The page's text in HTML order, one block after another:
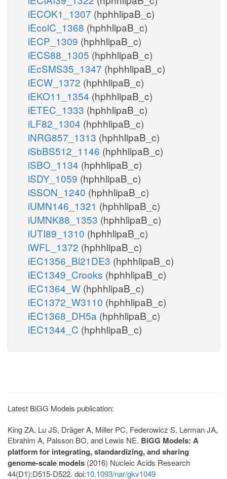
iECOK1_1307 (hphhlipaB_c)
iEcolC_1368 (hphhlipaB_c)
iECP_1309 (hphhlipaB_c)
iECS88_1305 (hphhlipaB_c)
iEcSMS35_1347 (hphhlipaB_c)
iECW_1372 (hphhlipaB_c)
iEKO11_1354 (hphhlipaB_c)
iETEC_1333 (hphhlipaB_c)
iLF82_1304 (hphhlipaB_c)
iNRG857_1313 (hphhlipaB_c)
iSbBS512_1146 (hphhlipaB_c)
iSBO_1134 (hphhlipaB_c)
iSDY_1059 (hphhlipaB_c)
iSSON_1240 (hphhlipaB_c)
iUMN146_1321 (hphhlipaB_c)
iUMNK88_1353 (hphhlipaB_c)
iUTI89_1310 (hphhlipaB_c)
iWFL_1372 (hphhlipaB_c)
iEC1356_Bl21DE3 (hphhlipaB_c)
iEC1349_Crooks (hphhlipaB_c)
iEC1364_W (hphhlipaB_c)
iEC1372_W3110 (hphhlipaB_c)
iEC1368_DH5a (hphhlipaB_c)
iEC1344_C (hphhlipaB_c)
Latest BiGG Models publication:
King ZA, Lu JS, Dräger A, Miller PC, Federowicz S, Lerman JA,
Ebrahim A, Palsson BO, and Lewis NE. BiGG Models: A
platform for integrating, standardizing, and sharing
genome-scale models (2016) Nucleic Acids Research
44(D1):D515-D522. doi:10.1093/nar/gkv1049